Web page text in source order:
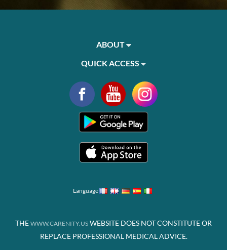
ABOUT
QUICK ACCESS
Language
THE WWW.CARENITY.US WEBSITE DOES NOT CONSTITUTE OR
REPLACE PROFESSIONAL MEDICAL ADVICE.